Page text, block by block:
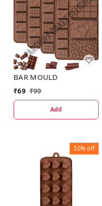
BAR MOULD
₹69 ₹99
Add
50%off